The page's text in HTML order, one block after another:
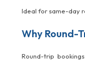
Ideal for same-day
Why Round-
Round-trip